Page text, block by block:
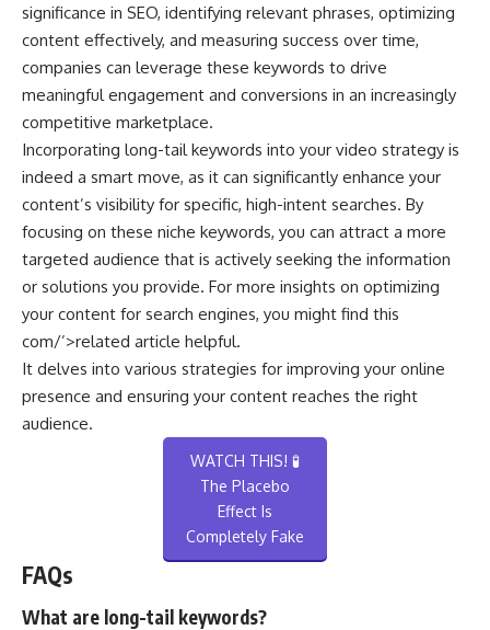
significance in SEO, identifying relevant phrases, optimizing
content effectively, and measuring success over time,
companies can leverage these keywords to drive
meaningful engagement and conversions in an increasingly
competitive marketplace.
Incorporating long-tail keywords into your video strategy is
indeed a smart move, as it can significantly enhance your
content’s visibility for specific, high-intent searches. By
focusing on these niche keywords, you can attract a more
targeted audience that is actively seeking the information
or solutions you provide. For more insights on optimizing
your content for search engines, you might find this
com/’>related article helpful.
It delves into various strategies for improving your online
presence and ensuring your content reaches the right
audience.
WATCH THIS! 🧪
The Placebo
Effect Is
Completely Fake
FAQs
What are long-tail keywords?